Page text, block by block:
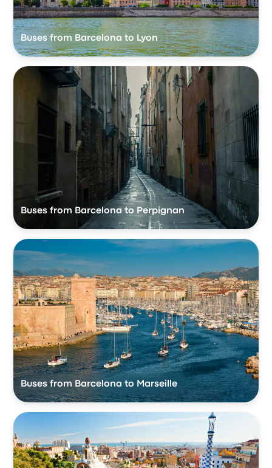
Buses from Barcelona to Lyon
Buses from Barcelona to Perpignan
Buses from Barcelona to Marseille